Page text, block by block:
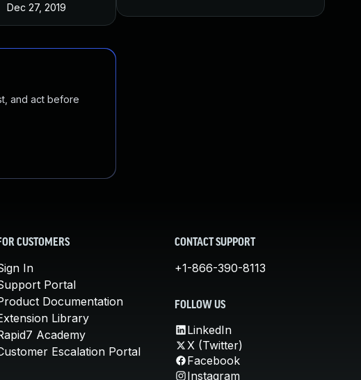
Dec 27, 2019
and act before
CUSTOMERS
In
Portal
Documentation
Library
Academy
Escalation Portal
CONTACT SUPPORT
+1-866-390-8113
FOLLOW US
LinkedIn
X (Twitter)
Facebook
Instagram